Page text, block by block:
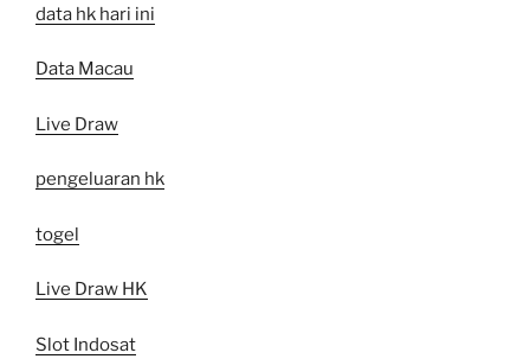
data hk hari ini
Data Macau
Live Draw
pengeluaran hk
togel
Live Draw HK
Slot Indosat